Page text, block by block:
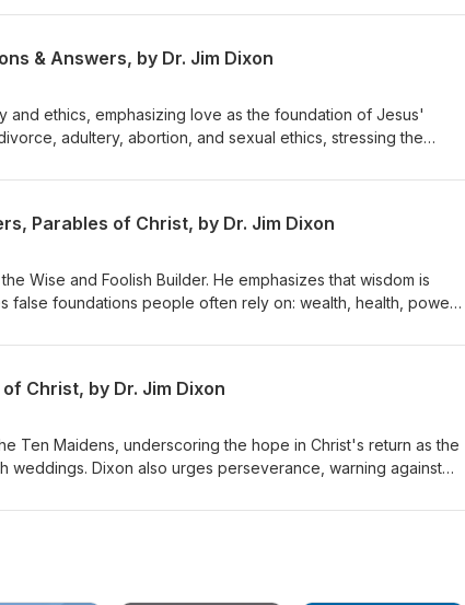
February 28, 1994 Luke 12:13-21
& Answers, by Dr. Jim Dixon
and ethics, emphasizing love as the foundation of Jesus'
adultery, abortion, and sexual ethics, stressing the
with a holistic view of God's Word. Matthew 22:34-40
Parables of Christ, by Dr. Jim Dixon
Wise and Foolish Builder. He emphasizes that wisdom is
false foundations people often rely on: wealth, health, power,
by His teachings. Matthew 7:21-27 Delivered June 7, 1998
Christ, by Dr. Jim Dixon
Ten Maidens, underscoring the hope in Christ's return as the
weddings. Dixon also urges perseverance, warning against